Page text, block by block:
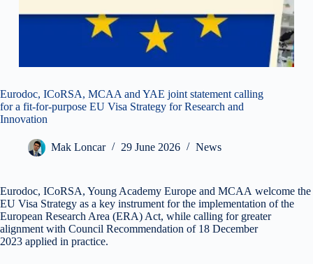
Eurodoc, ICoRSA, MCAA and YAE joint statement calling
for a fit-for-purpose EU Visa Strategy for Research and
Innovation
Mak Loncar 29 June 2026 News
Eurodoc, ICoRSA, Young Academy Europe and MCAA welcome the
EU Visa Strategy as a key instrument for the implementation of the
European Research Area (ERA) Act, while calling for greater
alignment with Council Recommendation of 18 December
2023 applied in practice.